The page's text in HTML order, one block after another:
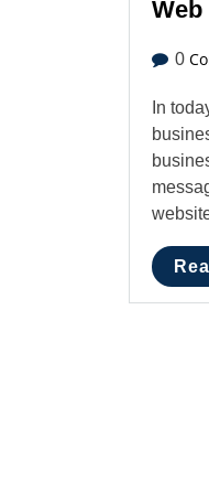
0
In